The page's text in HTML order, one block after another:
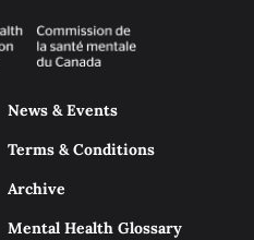
News & Events
Terms & Conditions
Archive
Mental Health Glossary